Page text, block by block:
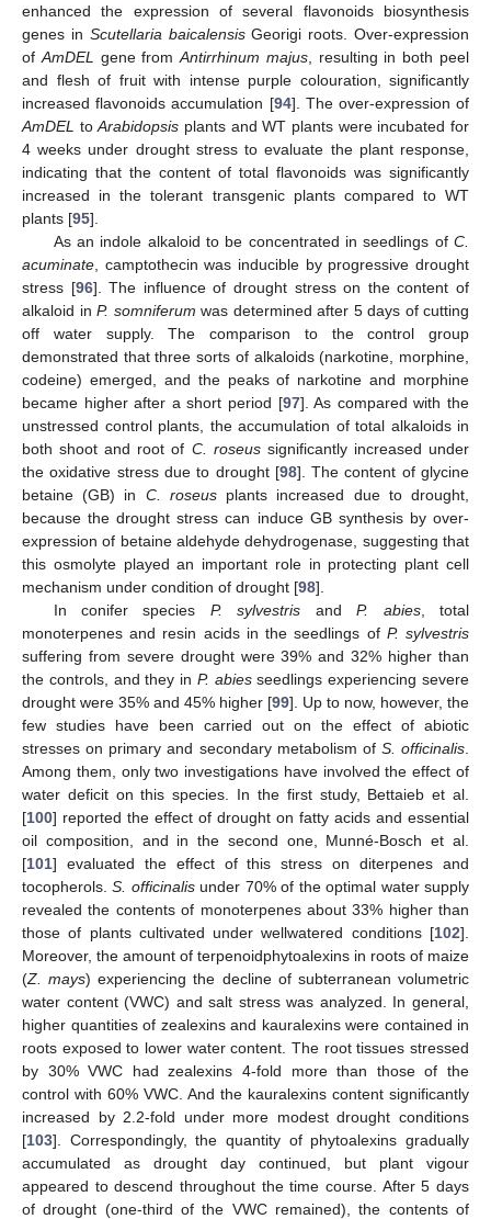
enhanced the expression of several flavonoids biosynthesis
genes in Scutellaria baicalensisGeorigi roots. Over-expression
of AmDEL gene fromAntirrhinum majus, resulting in both peel
and flesh of fruit with intense purple colouration, significantly
increased flavonoids accumulation [94]. The over-expression of
AmDEL toArabidopsis plants and WT plants were incubated for
4 weeks under drought stress to evaluate the plant response,
indicating that the content of total flavonoids was significantly
increased in the tolerant transgenic plants compared to WT
plants [95].
As an indole alkaloid to be concentrated in seedlings of C.
acuminate , camptothecin was inducible by progressive drought
stress [96]. The influence of drought stress on the content of
alkaloid in P. somniferum was determined after 5 days of cutting
off water supply. The comparison to the control group
demonstrated that three sorts of alkaloids (narkotine, morphine,
codeine) emerged, and the peaks of narkotine and morphine
became higher after a short period [97]. As compared with the
unstressed control plants, the accumulation of total alkaloids in
both shoot and root of C. roseussignificantly increased under
the oxidative stress due to drought [98]. The content of glycine
betaine (GB) in C. roseusplants increased due to drought,
because the drought stress can induce GB synthesis by over-
expression of betaine aldehyde dehydrogenase, suggesting that
this osmolyte played an important role in protecting plant cell
mechanism under condition of drought [98].
In conifer species P. sylvestris andP. abies, total
monoterpenes and resin acids in the seedlings of P. sylvestris
suffering from severe drought were 39% and 32% higher than
the controls, and they in P. abiesseedlings experiencing severe
drought were 35% and 45% higher [99]. Up to now, however, the
few studies have been carried out on the effect of abiotic
stresses on primary and secondary metabolism of S. officinalis
Among them, only two investigations have involved the effect of
water deficit on this species. In the first study, Bettaieb et al.
[100] reported the effect of drought on fatty acids and essential
oil composition, and in the second one, Munné-Bosch et al.
[101] evaluated the effect of this stress on diterpenes and
tocopherols.S. officinalisunder 70% of the optimal water supply
revealed the contents of monoterpenes about 33% higher than
those of plants cultivated under wellwatered conditions [102].
Moreover, the amount of terpenoidphytoalexins in roots of maize
(Z. mays) experiencing the decline of subterranean volumetric
water content (VWC) and salt stress was analyzed. In general,
higher quantities of zealexins and kauralexins were contained in
roots exposed to lower water content. The root tissues stressed
by 30% VWC had zealexins 4-fold more than those of the
control with 60% VWC. And the kauralexins content significantly
increased by 2.2-fold under more modest drought conditions
[103]. Correspondingly, the quantity of phytoalexins gradually
accumulated as drought day continued, but plant vigour
appeared to descend throughout the time course. After 5 days
of drought (one-third of the VWC remained), the contents of